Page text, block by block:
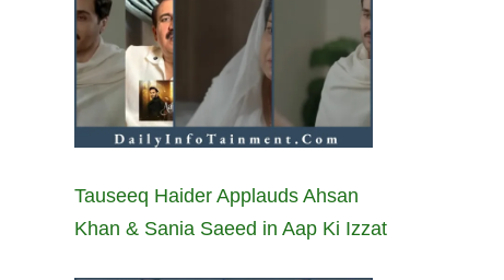
Tauseeq Haider Applauds Ahsan
Khan & Sania Saeed in Aap Ki Izzat